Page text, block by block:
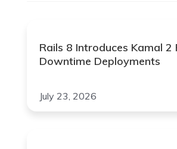
Rails 8 Introduces Kamal 2
Downtime Deployments
July 23, 2026